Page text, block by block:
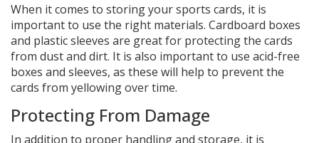
When it comes to storing your sports cards, it is
important to use the right materials. Cardboard boxes
and plastic sleeves are great for protecting the cards
from dust and dirt. It is also important to use acid-free
boxes and sleeves, as these will help to prevent the
cards from yellowing over time.
Protecting From Damage
In addition to proper handling and storage, it is